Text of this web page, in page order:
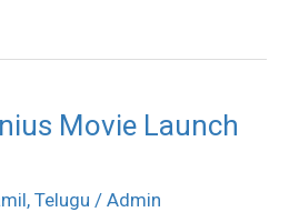
Movie Launch
, Telugu / Admin